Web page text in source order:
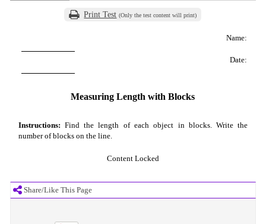
Share/Like This Page
Print Test (Only the test content will print)
Name:
Date:
Measuring Length with Blocks
Instructions: Find the length of each object in blocks. Write the
number of blocks on the line.
Content Locked